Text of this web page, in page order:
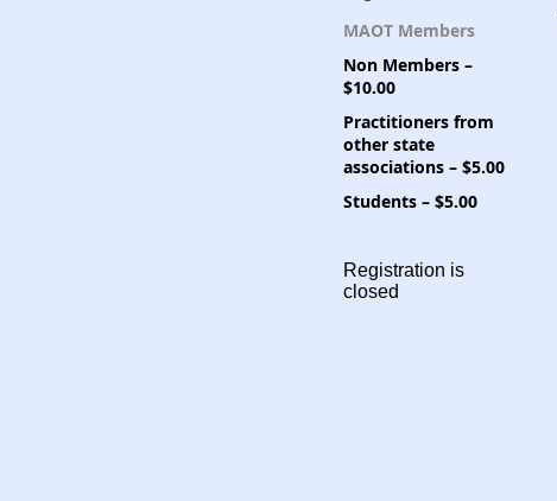
MAOT Members
Non Members –
$10.00
Practitioners from
other state
associations – $5.00
Students – $5.00
Registration is
closed